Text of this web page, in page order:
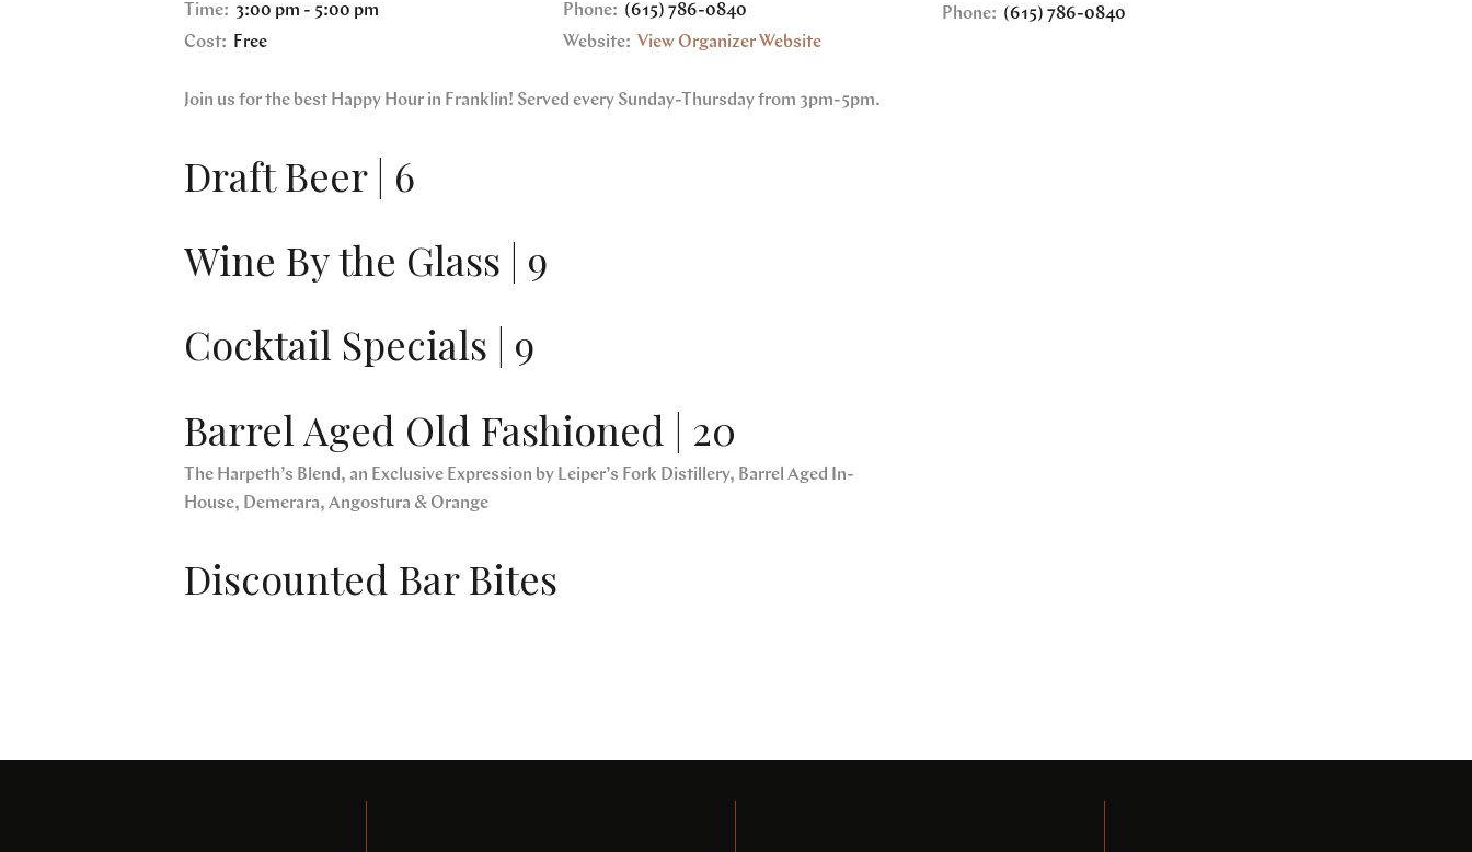
Time: 3:00 pm - 5:00 pm
Cost:
Free
Phone: (615) 786-0840
Website: View Organizer Website
Join us for the best Happy Hour in Franklin! Served every Sunday-Thursday from 3pm-5pm.
Draft Beer | 6
Wine By the Glass | 9
Cocktail Specials | 9
Barrel Aged Old Fashioned | 20
The Harpeth’s Blend, an Exclusive Expression by Leiper’s Fork Distillery, Barrel Aged In-
House, Demerara, Angostura & Orange
Discounted Bar Bites
Phone: (615) 786-0840